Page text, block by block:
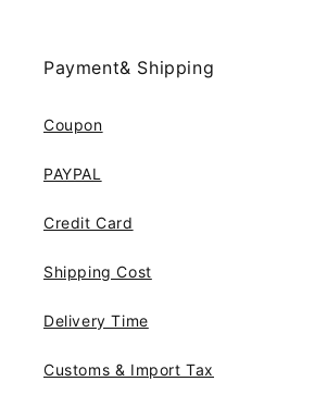
Payment& Shipping
Coupon
PAYPAL
Credit Card
Shipping Cost
Delivery Time
Customs & Import Tax